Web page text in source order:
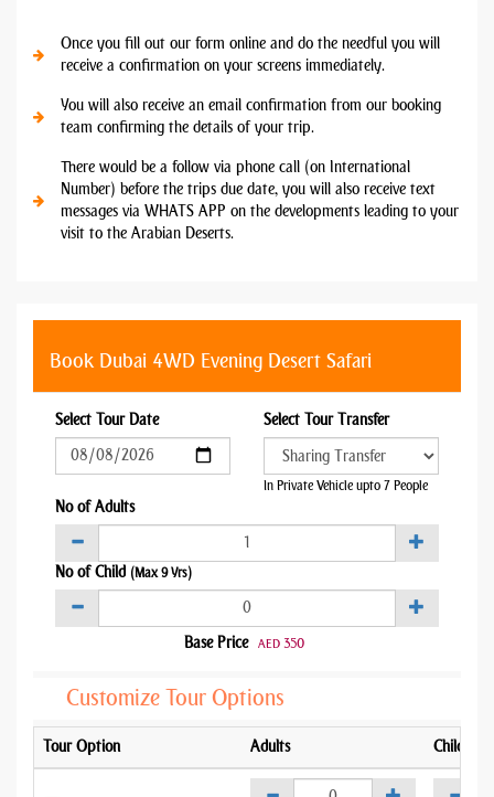
Once you fill out our form online and do the needful you will
receive a confirmation on your screens immediately.
You will also receive an email confirmation from our booking
team confirming the details of your trip.
There would be a follow via phone call (on International
Number) before the trips due date, you will also receive text
messages via WHATS APP on the developments leading to your
visit to the Arabian Deserts.
Book Dubai 4WD Evening Desert Safari
Select Tour Date Select Tour Transfer
In Private Vehicle upto 7 People
No of Adults
No of Child (Max 9 Yrs)
Base Price AED 350
Customize Tour Options
Tour Option Adults Child